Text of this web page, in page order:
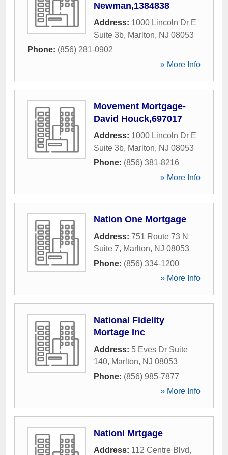
Newman,1384838
Address: 1000 Lincoln Dr E
Suite 3b, Marlton, NJ 08053
Phone: (856) 281-0902
» More Info
Movement Mortgage-
David Houck,697017
Address: 1000 Lincoln Dr E
Suite 3b, Marlton, NJ 08053
Phone: (856) 381-8216
» More Info
Nation One Mortgage
Address: 751 Route 73 N
Suite 7, Marlton, NJ 08053
Phone: (856) 334-1200
» More Info
National Fidelity
Mortage Inc
Address: 5 Eves Dr Suite
140, Marlton, NJ 08053
Phone: (856) 985-7877
» More Info
Nationi Mrtgage
Address: 112 Centre Blvd,